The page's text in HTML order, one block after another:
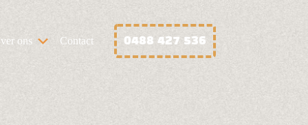
ons Contact 0488 427 536